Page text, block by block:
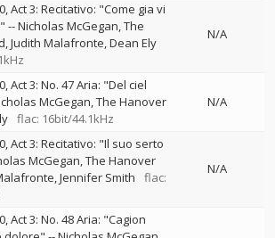
Act 3: Recitativo: "Come gia vi
--Nicholas McGegan The
Judith Malafronte Dean Ely
N/A
Act 3: No. 47 Aria: "Del ciel
McGegan The Hanover
flac: 16bit/44.1kHz
N/A
Act 3: Recitativo: "Il suo serto
McGegan The Hanover
Jennifer Smith
flac:
N/A
Act 3: No. 48 Aria: "Cagion